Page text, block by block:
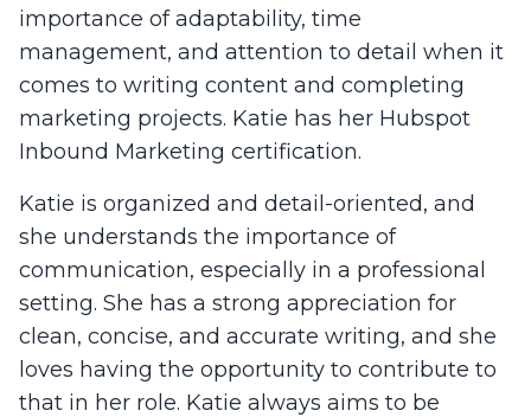
importance of adaptability, time
management, and attention to detail when it
comes to writing content and completing
marketing projects. Katie has her Hubspot
Inbound Marketing certification.
Katie is organized and detail-oriented, and
she understands the importance of
communication, especially in a professional
setting. She has a strong appreciation for
clean, concise, and accurate writing, and she
loves having the opportunity to contribute to
that in her role. Katie always aims to be